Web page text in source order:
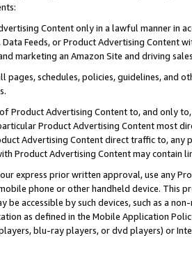
Content only in a lawful manner in
Data Feeds, or Product Advertising
marketing an Amazon Site and driving
pages, schedules, policies, guidelines, and
of Product Advertising Content to, and only
Product Advertising Content most
Advertising Content direct traffic to,
Product Advertising Content may contain
express prior written approval, use any
phone or other handheld device. This
be accessible by such devices, such as a
as defined in the Mobile Application
blu-ray players, or dvd players) or